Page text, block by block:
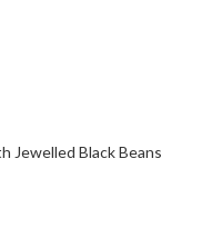
Jewelled Black Beans